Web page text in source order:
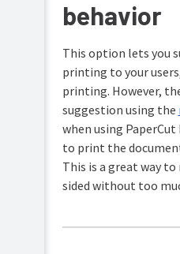
tips
Troubleshooting
resources
behavior
This option lets you
printing to your
printing. However,
suggestion using the
when using
to print the
This is a great way
sided without too